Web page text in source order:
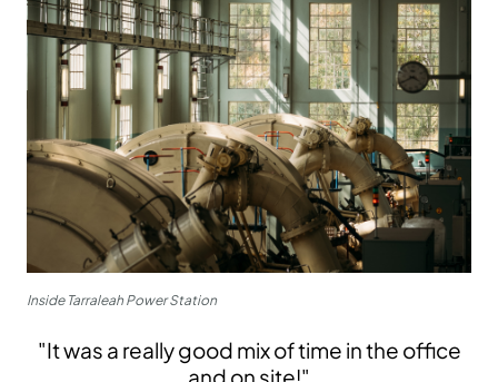
Inside Tarraleah Power Station
"It was a really good mix of time in the office